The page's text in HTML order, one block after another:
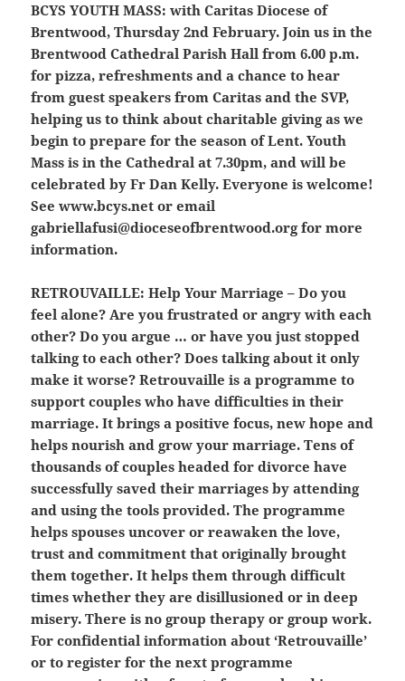
BCYS YOUTH MASS: with Caritas Diocese of
Brentwood, Thursday 2nd February. Join us in the
Brentwood Cathedral Parish Hall from 6.00 p.m.
for pizza, refreshments and a chance to hear
from guest speakers from Caritas and the SVP,
helping us to think about charitable giving as we
begin to prepare for the season of Lent. Youth
Mass is in the Cathedral at 7.30pm, and will be
celebrated by Fr Dan Kelly. Everyone is welcome!
See www.bcys.net or email
gabriellafusi@dioceseofbrentwood.org for more
information.
RETROUVAILLE: Help Your Marriage – Do you
feel alone? Are you frustrated or angry with each
other? Do you argue … or have you just stopped
talking to each other? Does talking about it only
make it worse? Retrouvaille is a programme to
support couples who have difficulties in their
marriage. It brings a positive focus, new hope and
helps nourish and grow your marriage. Tens of
thousands of couples headed for divorce have
successfully saved their marriages by attending
and using the tools provided. The programme
helps spouses uncover or reawaken the love,
trust and commitment that originally brought
them together. It helps them through difficult
times whether they are disillusioned or in deep
misery. There is no group therapy or group work.
For confidential information about ‘Retrouvaille’
or to register for the next programme